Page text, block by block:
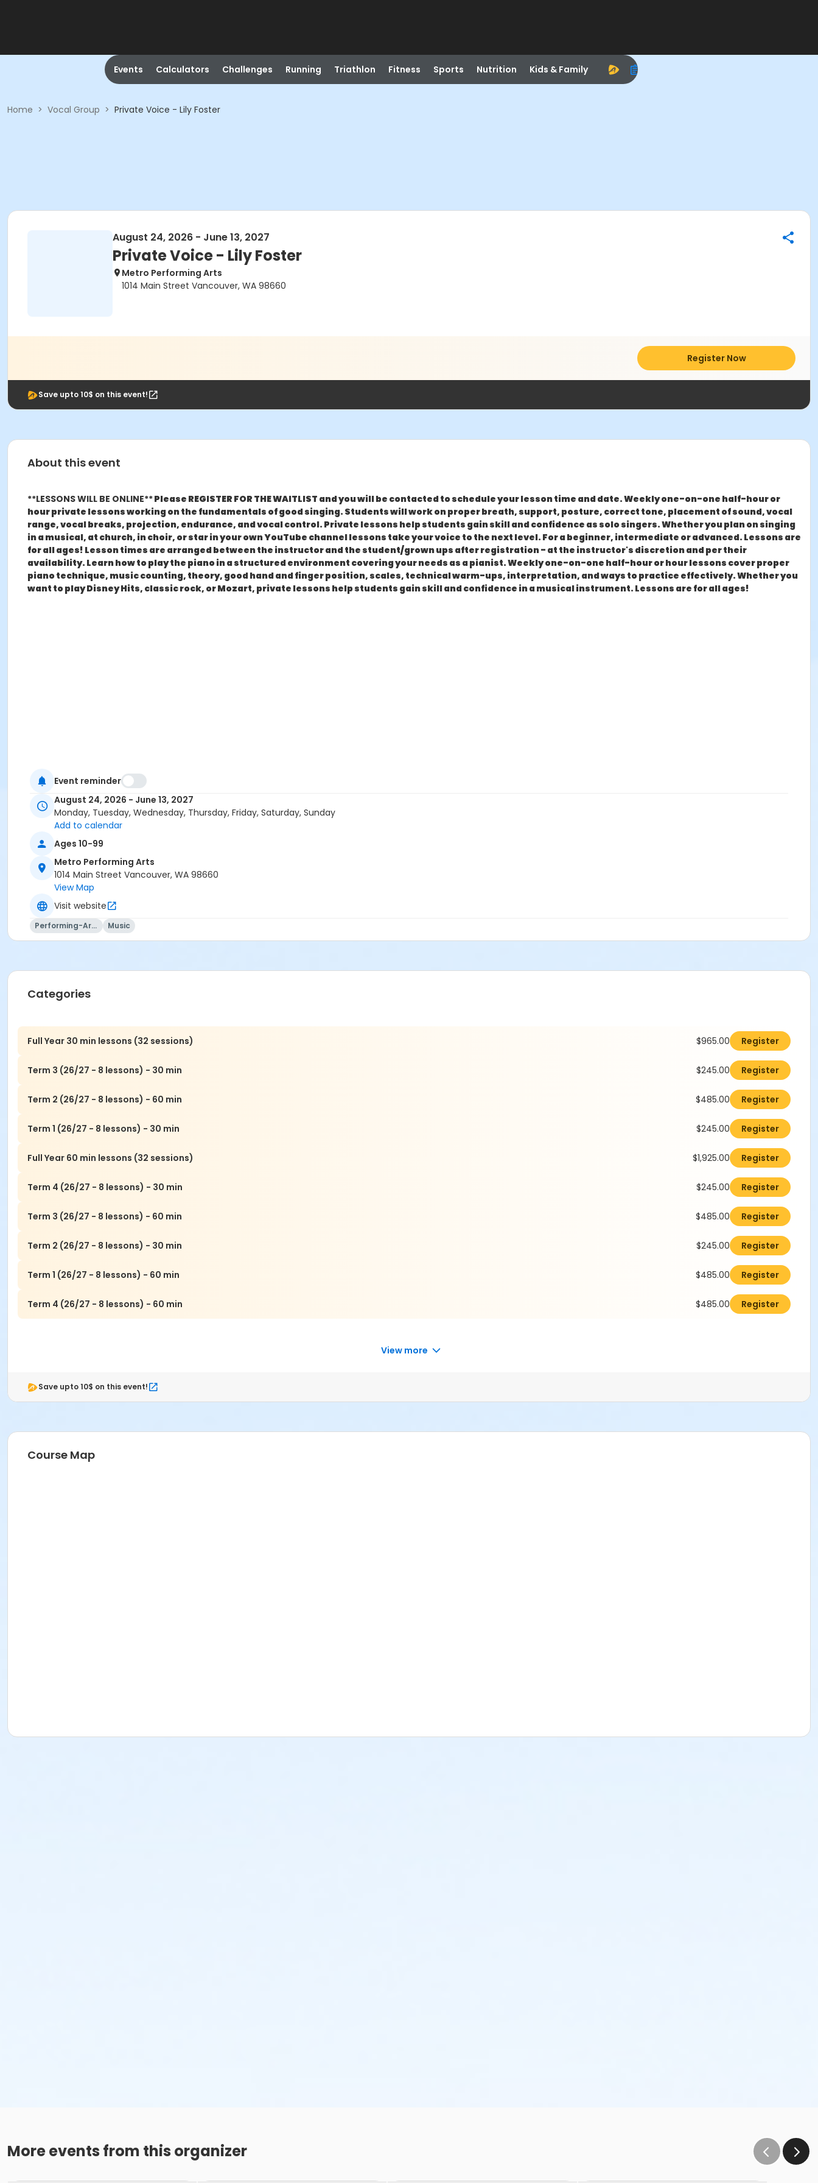
Events Calculators Challenges Running Triathlon Fitness Sports Nutrition Kids & Family
Home > Vocal Group > Private Voice - Lily Foster
August 24, 2026 - June 13, 2027
Private Voice - Lily Foster
Metro Performing Arts
1014 Main Street Vancouver, WA 98660
Register Now
Save upto 10$ on this event!
About this event
**LESSONS WILL BE ONLINE**Please REGISTER FOR THE WAITLIST and you will be contacted to schedule your lesson time and date. Weekly one-on-one half-hour or
hour private lessons working on the fundamentals of good singing. Students will work on proper breath, support, posture, correct tone, placement of sound, vocal
range, vocal breaks, projection, endurance, and vocal control. Private lessons help students gain skill and confidence as solo singers. Whether you plan on singing
in a musical, at church, in choir, or star in your own YouTube channel lessons take your voice to the next level. For a beginner, intermediate or advanced. ​Lessons are
for all ages! Lesson times are arranged between the instructor and the student/grown ups after registration - at the instructor's discretion and per their
availability. Learn how to play the piano in a structured environment covering your needs as a pianist. Weekly one-on-one half-hour or hour lessons cover proper
piano technique, music counting, theory, good hand and finger position, scales, technical warm-ups, interpretation, and ways to practice effectively. Whether you
want to play Disney Hits, classic rock, or Mozart, private lessons help students gain skill and confidence in a musical instrument. Lessons are for all ages!
Event reminder
August 24, 2026 - June 13, 2027
Monday, Tuesday, Wednesday, Thursday, Friday, Saturday, Sunday
Add to calendar
Ages 10-99
Metro Performing Arts
1014 Main Street Vancouver, WA 98660
View Map
Visit website
Performing-Arts Music
Categories
Full Year 30 min lessons (32 sessions) $965.00 Register
Term 3 (26/27 - 8 lessons) - 30 min $245.00 Register
Term 2 (26/27 - 8 lessons) - 60 min $485.00 Register
Term 1 (26/27 - 8 lessons) - 30 min $245.00 Register
Full Year 60 min lessons (32 sessions) $1,925.00 Register
Term 4 (26/27 - 8 lessons) - 30 min $245.00 Register
Term 3 (26/27 - 8 lessons) - 60 min $485.00 Register
Term 2 (26/27 - 8 lessons) - 30 min $245.00 Register
Term 1 (26/27 - 8 lessons) - 60 min $485.00 Register
Term 4 (26/27 - 8 lessons) - 60 min $485.00 Register
View more
Save upto 10$ on this event!
Course Map
More events from this organizer